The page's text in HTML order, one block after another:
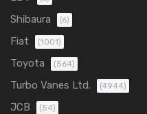
Shibaura (6)
Fiat (1001)
Toyota (564)
Turbo Vanes Ltd. (4944)
JCB (54)